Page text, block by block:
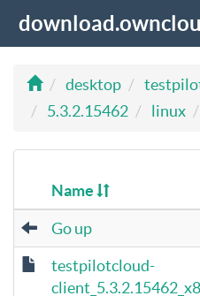
desktop
5.3.2.15462
linux
Name
Go up
testpilotcloud-